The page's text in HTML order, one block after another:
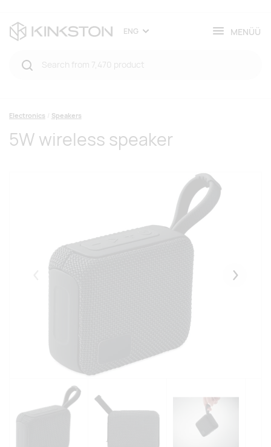
ENG MENÜÜ
Electronics Speakers
5W wireless speaker